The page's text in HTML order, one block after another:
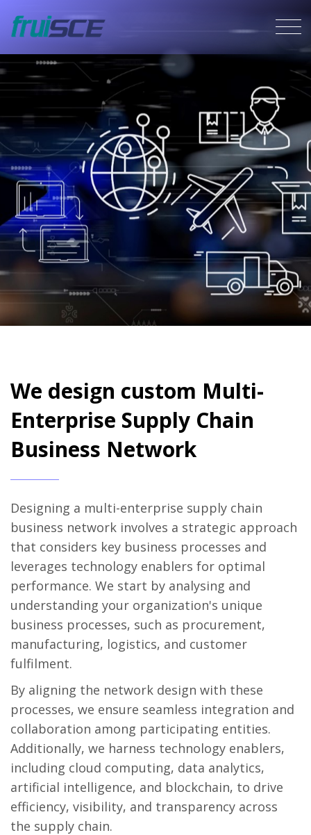
We design custom Multi-
Enterprise Supply Chain
Business Network
Designing a multi-enterprise supply chain
business network involves a strategic approach
that considers key business processes and
leverages technology enablers for optimal
performance. We start by analysing and
understanding your organization's unique
business processes, such as procurement,
manufacturing, logistics, and customer
fulfilment.
By aligning the network design with these
processes, we ensure seamless integration and
collaboration among participating entities.
Additionally, we harness technology enablers,
including cloud computing, data analytics,
artificial intelligence, and blockchain, to drive
efficiency, visibility, and transparency across
the supply chain.